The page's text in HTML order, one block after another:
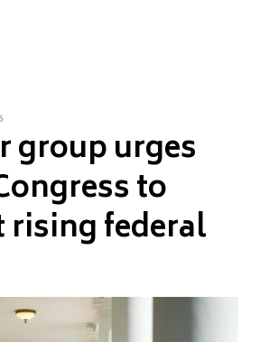
group urges
to
federal